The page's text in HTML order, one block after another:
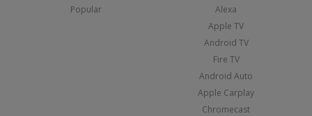
Popular
Alexa
Apple TV
Android TV
Fire TV
Android Auto
Apple Carplay
Chromecast